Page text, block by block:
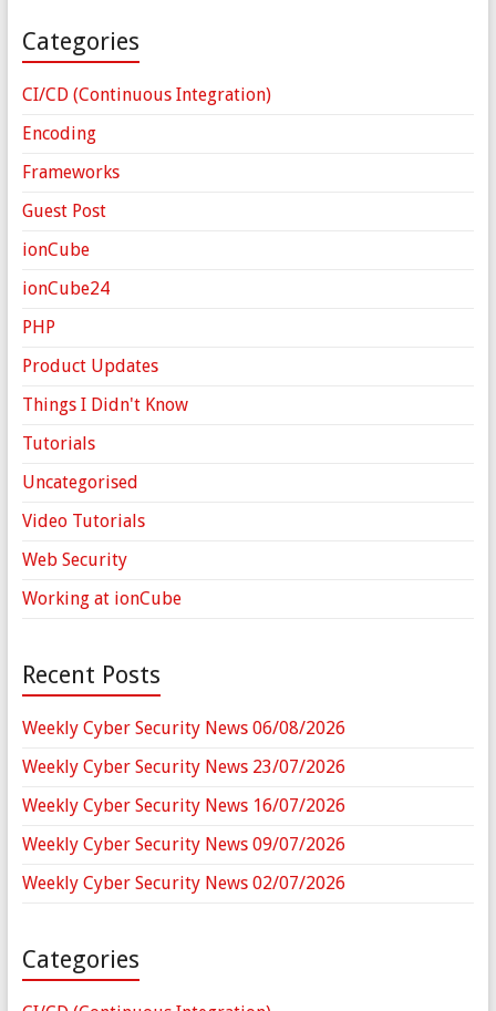
Categories
CI/CD (Continuous Integration)
Encoding
Frameworks
Guest Post
ionCube
ionCube24
PHP
Product Updates
Things I Didn't Know
Tutorials
Uncategorised
Video Tutorials
Web Security
Working at ionCube
Recent Posts
Weekly Cyber Security News 06/08/2026
Weekly Cyber Security News 23/07/2026
Weekly Cyber Security News 16/07/2026
Weekly Cyber Security News 09/07/2026
Weekly Cyber Security News 02/07/2026
Categories